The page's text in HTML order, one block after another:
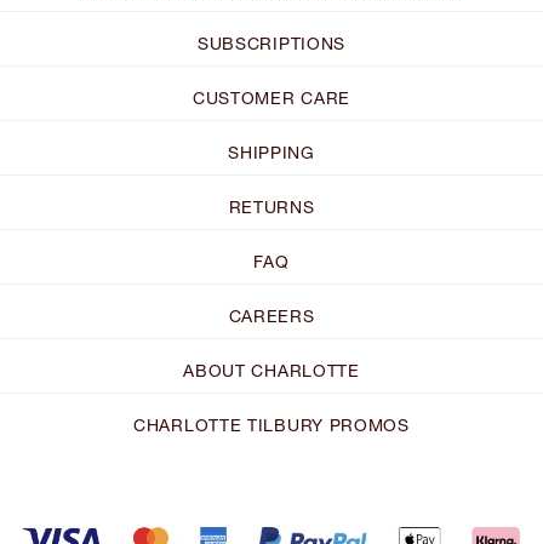
SUBSCRIPTIONS
CUSTOMER CARE
SHIPPING
RETURNS
FAQ
CAREERS
ABOUT CHARLOTTE
CHARLOTTE TILBURY PROMOS